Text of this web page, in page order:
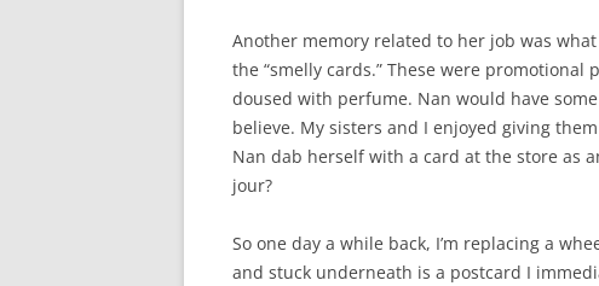
Another memory related to her job was
the “smelly cards.” These were promotional
doused with perfume. Nan would have
believe. My sisters and I enjoyed giving
Nan dab herself with a card at the store as
jour?
So one day a while back, I’m replacing a
and stuck underneath is a postcard I